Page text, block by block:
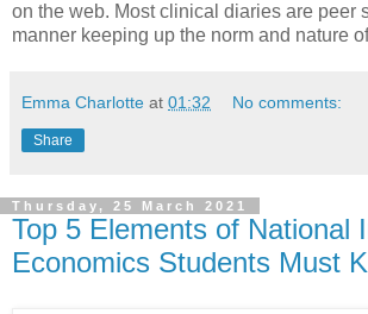
on the web. Most clinical diaries are peer
manner keeping up the norm and nature
Emma Charlotte at 01:32 No comments:
Share
Thursday, 25 March 2021
Top 5 Elements of National
Economics Students Must